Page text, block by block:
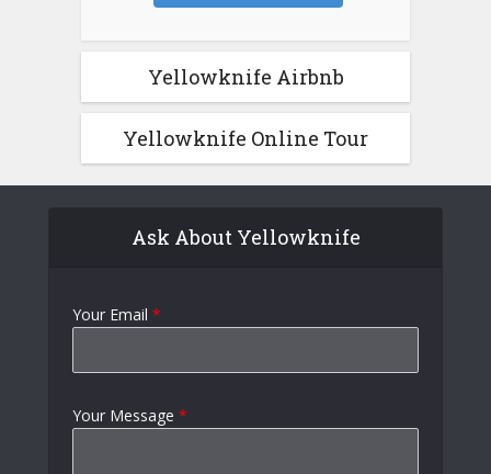
Yellowknife Airbnb
Yellowknife Online Tour
Ask About Yellowknife
Your Email *
Your Message *